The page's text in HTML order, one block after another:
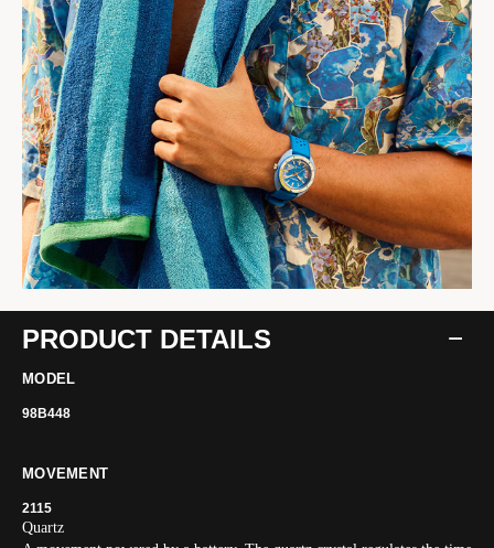
PRODUCT DETAILS
MODEL
98B448
MOVEMENT
2115
Quartz